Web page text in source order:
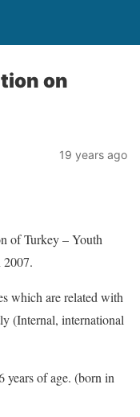
on
19 years ago
of Turkey – Youth
2007.
which are related with
(Internal, international
years of age. (born in